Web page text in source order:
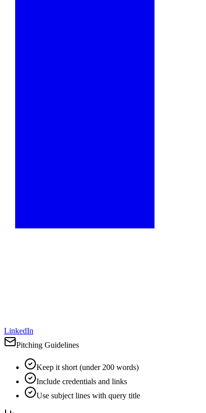
LinkedIn
Pitching Guidelines
Keep it short (under 200 words)
Include credentials and links
Use subject lines with query title